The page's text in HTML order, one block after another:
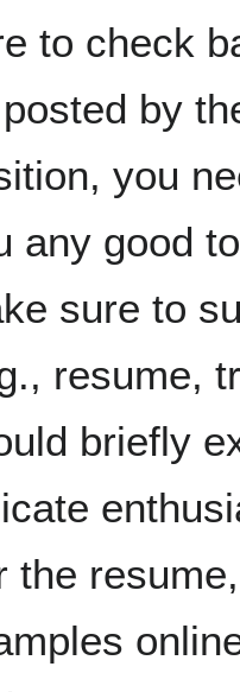
to check
by
you
any good
sure to
resume,
briefly
the